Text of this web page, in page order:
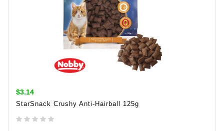
$3.14
StarSnack Crushy Anti-Hairball 125g